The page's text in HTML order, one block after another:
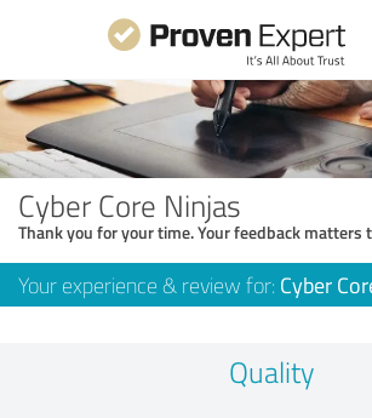
Cyber Core Ninjas
Thank you for your time. Your feedback matters
Your experience & review for: Cyber
Quality